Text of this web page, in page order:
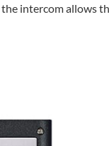
the intercom allows